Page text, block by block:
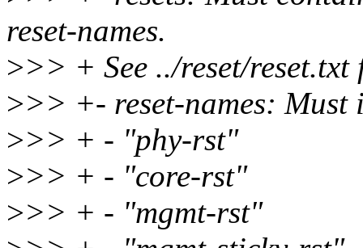
reset-names.
>>> + See ../reset/
>>> +- reset-names: Must
>>> + - "phy-rst"
>>> + - "core-rst"
>>> + - "mgmt-rst"